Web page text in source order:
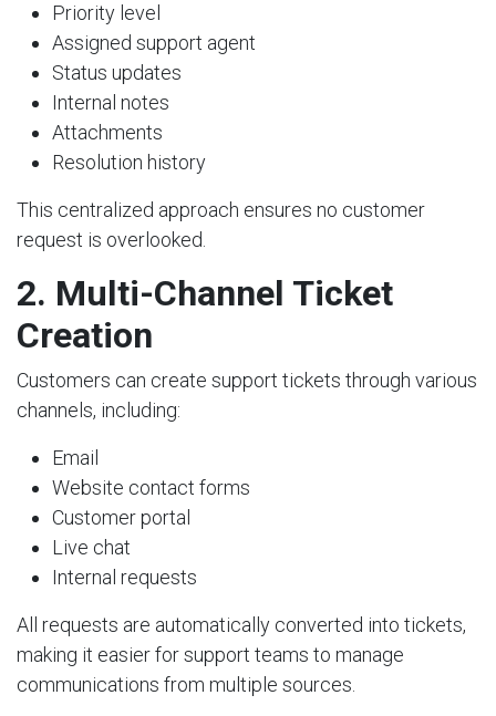
Priority level
Assigned support agent
Status updates
Internal notes
Attachments
Resolution history
This centralized approach ensures no customer
request is overlooked.
2. Multi-Channel Ticket
Creation
Customers can create support tickets through various
channels, including:
Email
Website contact forms
Customer portal
Live chat
Internal requests
All requests are automatically converted into tickets,
making it easier for support teams to manage
communications from multiple sources.